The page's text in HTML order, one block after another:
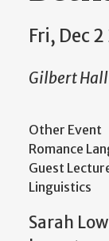
Fri, Dec
Gilbert Hall
Other Event
Romance
Guest
Linguistics
Sarah